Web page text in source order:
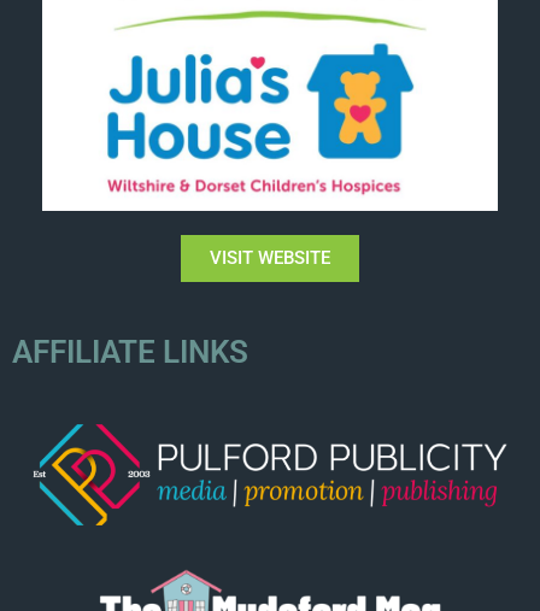
VISIT WEBSITE
AFFILIATE LINKS